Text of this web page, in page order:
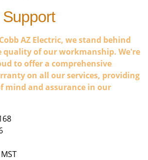
AZ Electric, we stand behind
quality of our workmanship. We're
to offer a comprehensive
on all our services, providing
mind and assurance in our